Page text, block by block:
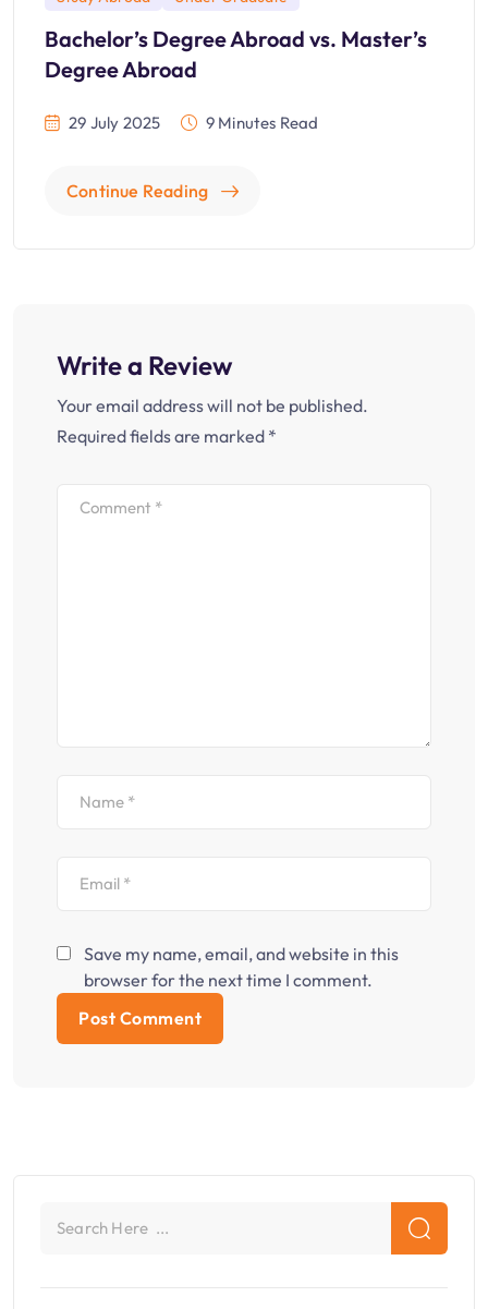
Bachelor’s Degree Abroad vs. Master’s
Degree Abroad
29 July 2025 9 Minutes Read
Continue Reading
Write a Review
Your email address will not be published.
Required fields are marked *
Save my name, email, and website in this
browser for the next time I comment.